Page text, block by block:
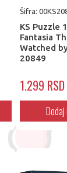
Šifra:
KS Puzzle
Fantasia
Watched
20849
1.299 RSD